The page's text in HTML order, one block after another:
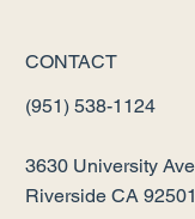
CONTACT
(951) 538-1124
3630 University Ave
Riverside CA 92501